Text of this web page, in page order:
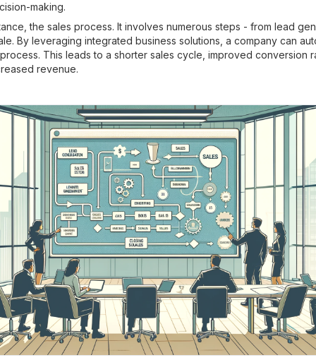
making.
the sales process. It involves numerous steps - from lead
By leveraging integrated business solutions, a company can
This leads to a shorter sales cycle, improved conversion
revenue.